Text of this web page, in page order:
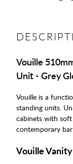
Vouille
Unit - Grey
Vouille is a
standing units.
cabinets with soft
contemporary
Vouille